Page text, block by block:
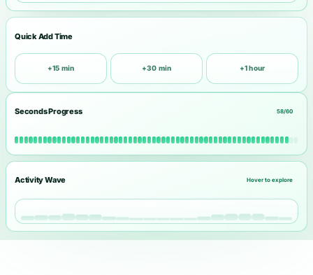
Quick Add Time
+15 min +30 min +1 hour
Seconds Progress 58/60
Activity Wave Hover to explore